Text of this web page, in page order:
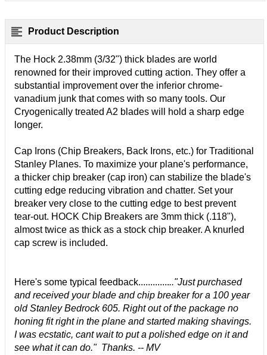
Product Description
The Hock 2.38mm (3/32") thick blades are world
renowned for their improved cutting action. They offer a
substantial improvement over the inferior chrome-
vanadium junk that comes with so many tools. Our
Cryogenically treated A2 blades will hold a sharp edge
longer.
Cap Irons (Chip Breakers, Back Irons, etc.) for Traditional
Stanley Planes. To maximize your plane's performance,
a thicker chip breaker (cap iron) can stabilize the blade's
cutting edge reducing vibration and chatter. Set your
breaker very close to the cutting edge to best prevent
tear-out. HOCK Chip Breakers are 3mm thick (.118"),
almost twice as thick as a stock chip breaker. A knurled
cap screw is included.
Here's some typical feedback..............."Just purchased
and received your blade and chip breaker for a 100 year
old Stanley Bedrock 605. Right out of the package no
honing fit right in the plane and started making shavings.
I was ecstatic, cant wait to put a polished edge on it and
see what it can do." Thanks. -- MV